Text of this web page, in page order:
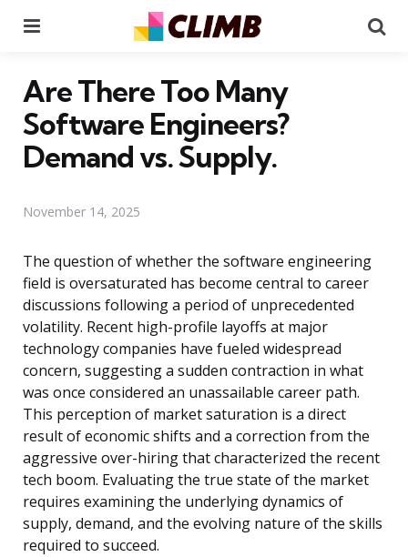
Are There Too Many
Software Engineers?
Demand vs. Supply.
November 14, 2025
The question of whether the software engineering
field is oversaturated has become central to career
discussions following a period of unprecedented
volatility. Recent high-profile layoffs at major
technology companies have fueled widespread
concern, suggesting a sudden contraction in what
was once considered an unassailable career path.
This perception of market saturation is a direct
result of economic shifts and a correction from the
aggressive over-hiring that characterized the recent
tech boom. Evaluating the true state of the market
requires examining the underlying dynamics of
supply, demand, and the evolving nature of the skills
required to succeed.